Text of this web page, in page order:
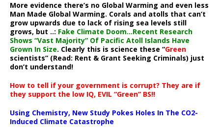
More evidence there’s no Global Warming and even less
Man Made Global Warming. Corals and atolls that can’t
grow upwards due to lack of rising sea levels still
grows, but ..: Fake Climate Doom…Recent Research
Shows “Vast Majority” Of Pacific Atoll Islands Have
Grown In Size. Clearly this is science these “Green
scientists” (Read: Rent & Grant Seeking Criminals) just
don’t understand!
How to tell if your government is corrupt? They are if
they support the low IQ, EVIL “Green” BS!!
Using Chemistry, New Study Pokes Holes In The CO2-
Induced Climate Catastrophe